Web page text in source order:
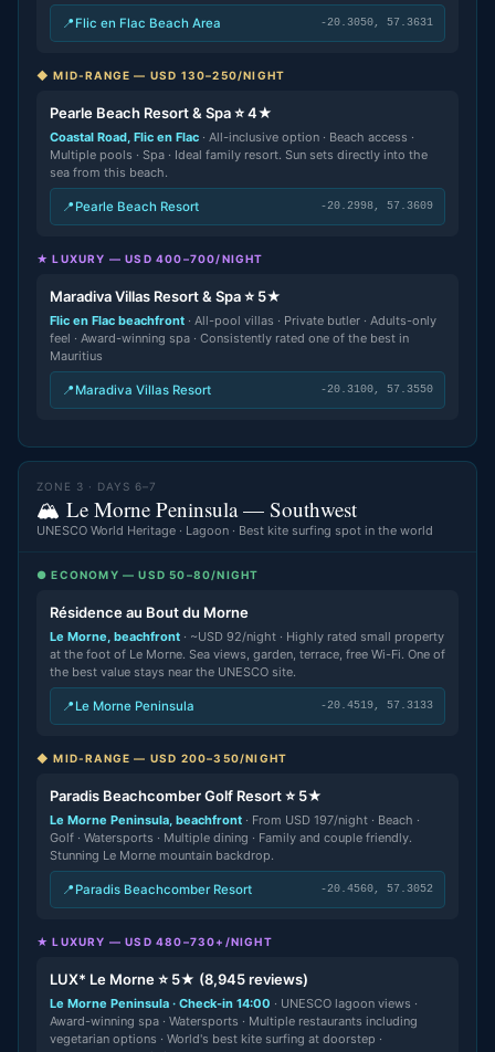
📍 Flic en Flac Beach Area -20.3050, 57.3631
◆ MID-RANGE — USD 130–250/NIGHT
Pearle Beach Resort & Spa ⭐ 4★
Coastal Road, Flic en Flac · All-inclusive option · Beach access ·
Multiple pools · Spa · Ideal family resort. Sun sets directly into the
sea from this beach.
📍 Pearle Beach Resort -20.2998, 57.3609
★ LUXURY — USD 400–700/NIGHT
Maradiva Villas Resort & Spa ⭐ 5★
Flic en Flac beachfront · All-pool villas · Private butler · Adults-only
feel · Award-winning spa · Consistently rated one of the best in
Mauritius
📍 Maradiva Villas Resort -20.3100, 57.3550
ZONE 3 · DAYS 6–7
🏔️ Le Morne Peninsula — Southwest
UNESCO World Heritage · Lagoon · Best kite surfing spot in the world
● ECONOMY — USD 50–80/NIGHT
Résidence au Bout du Morne
Le Morne, beachfront · ~USD 92/night · Highly rated small property
at the foot of Le Morne. Sea views, garden, terrace, free Wi-Fi. One of
the best value stays near the UNESCO site.
📍 Le Morne Peninsula -20.4519, 57.3133
◆ MID-RANGE — USD 200–350/NIGHT
Paradis Beachcomber Golf Resort ⭐ 5★
Le Morne Peninsula, beachfront · From USD 197/night · Beach ·
Golf · Watersports · Multiple dining · Family and couple friendly.
Stunning Le Morne mountain backdrop.
📍 Paradis Beachcomber Resort -20.4560, 57.3052
★ LUXURY — USD 480–730+/NIGHT
LUX* Le Morne ⭐ 5★ (8,945 reviews)
Le Morne Peninsula · Check-in 14:00 · UNESCO lagoon views ·
Award-winning spa · Watersports · Multiple restaurants including
vegetarian options · World's best kite surfing at doorstep ·